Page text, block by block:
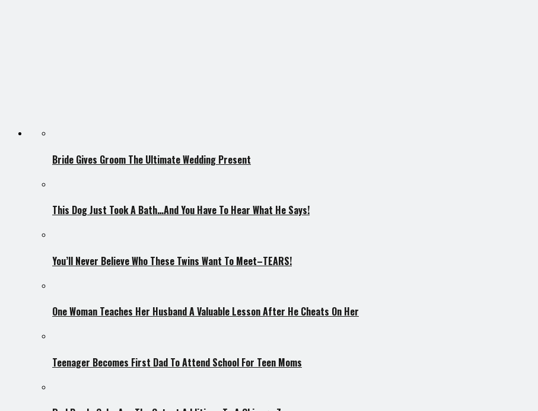
Bride Gives Groom The Ultimate Wedding Present
This Dog Just Took A Bath…And You Have To Hear What He Says!
You’ll Never Believe Who These Twins Want To Meet–TEARS!
One Woman Teaches Her Husband A Valuable Lesson After He Cheats On Her
Teenager Becomes First Dad To Attend School For Teen Moms